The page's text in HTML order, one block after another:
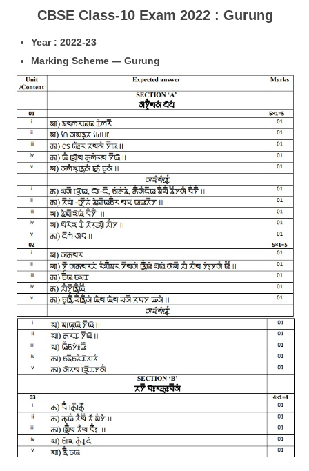
Exams
IIT-JEE
CDS
CTET
NEET
NTSE
CCE
PSA
HOTS
CISCE
KVS Exam
Sainik School Exam
E-BOOK (Free)
CBSE Class-10 Exam 2022 : Gurung
Year : 2022-23
Marking Scheme — Gurung